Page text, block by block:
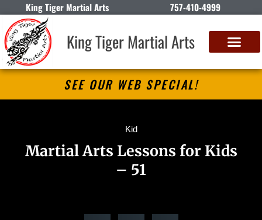
King Tiger Martial Arts 757-410-4999
King Tiger Martial Arts
SEE OUR WEB SPECIAL!
Kid
Martial Arts Lessons for Kids
– 51